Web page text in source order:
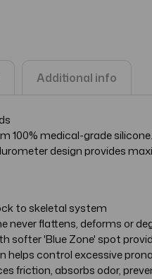
Additional info
100% medical-grade
design provides
to skeletal system
never flattens, deforms or
softer 'Blue Zone' spot
helps control excessive
friction, absorbs odor,